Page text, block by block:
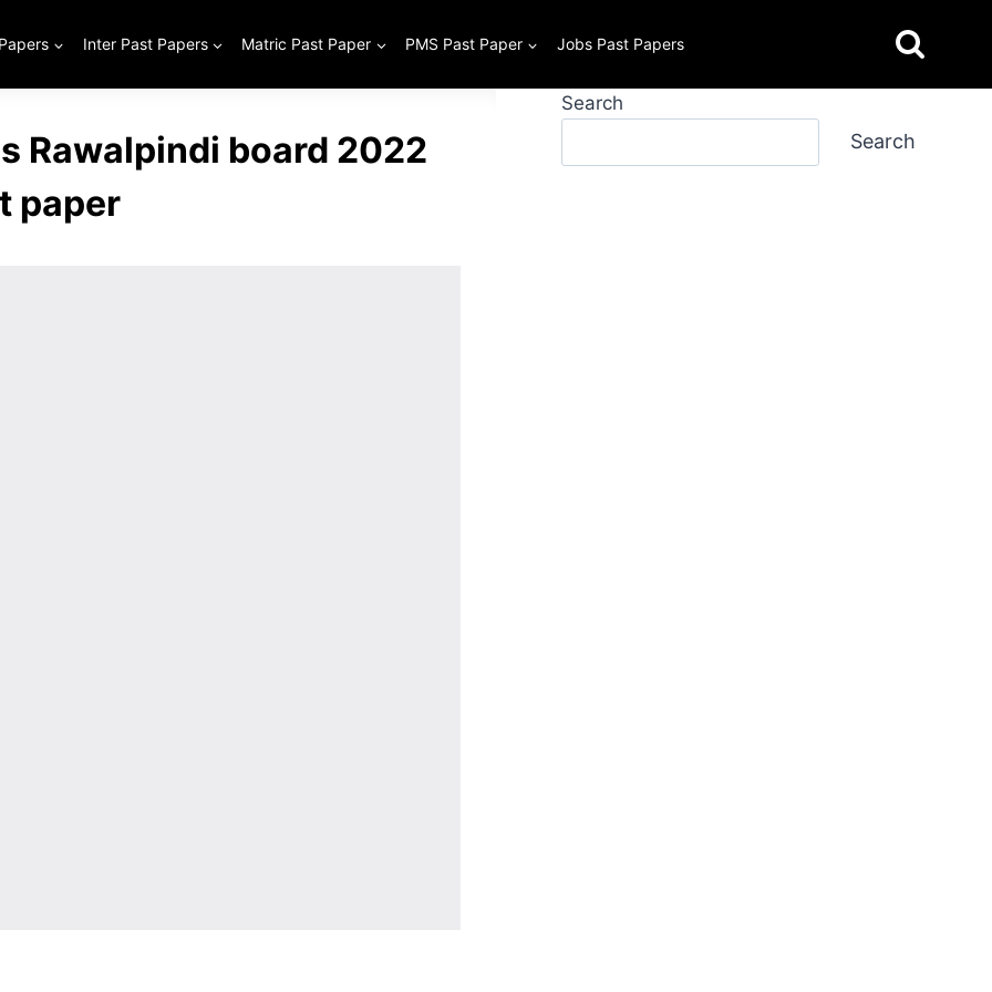
Inter Past Papers Matric Past Paper PMS Past Paper Jobs Past Papers
Rawalpindi board 2022
paper
Search
Search